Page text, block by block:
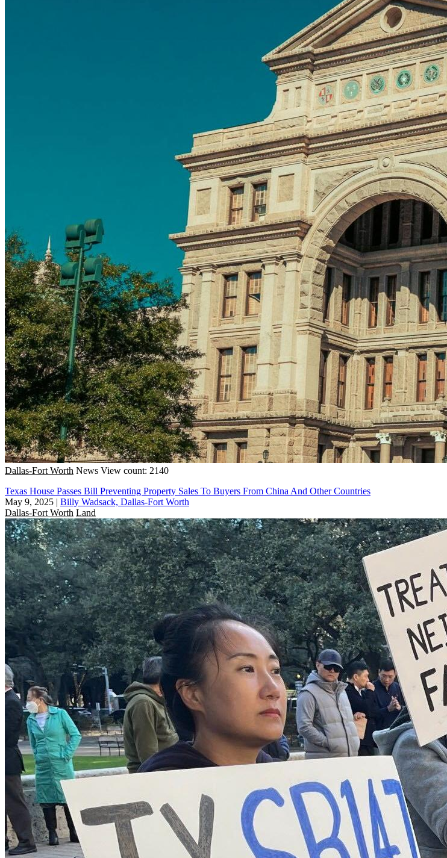
Dallas-Fort Worth News View count: 2140
Texas House Passes Bill Preventing Property Sales To Buyers From China And Other Countries
May 9, 2025 | Billy Wadsack, Dallas-Fort Worth
Dallas-Fort Worth Land